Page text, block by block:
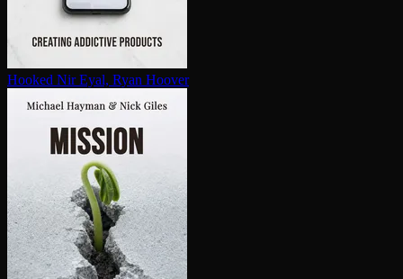
Hooked Nir Eyal, Ryan Hoover